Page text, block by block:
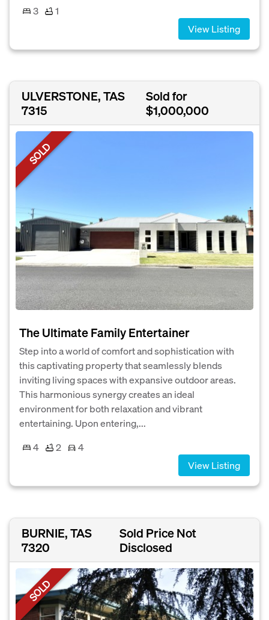
3
1
View Listing
ULVERSTONE, TAS
7315
Sold for
$1,000,000
SOLD
The Ultimate Family Entertainer
Step into a world of comfort and sophistication with
this captivating property that seamlessly blends
inviting living spaces with expansive outdoor areas.
This harmonious synergy creates an ideal
environment for both relaxation and vibrant
entertaining. Upon entering,...
4
2
4
View Listing
BURNIE, TAS
7320
Sold Price Not
Disclosed
SOLD